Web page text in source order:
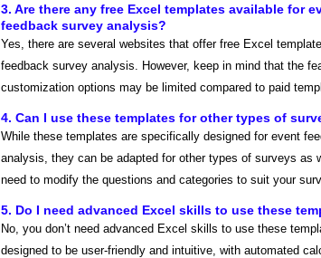
3. Are there any free Excel templates available for
feedback survey analysis?
Yes, there are several websites that offer free Excel
feedback survey analysis. However, keep in mind that the
customization options may be limited compared to paid
4. Can I use these templates for other types of
While these templates are specifically designed for event
analysis, they can be adapted for other types of surveys as
need to modify the questions and categories to suit your
5. Do I need advanced Excel skills to use these
No, you don’t need advanced Excel skills to use these
designed to be user-friendly and intuitive, with automated